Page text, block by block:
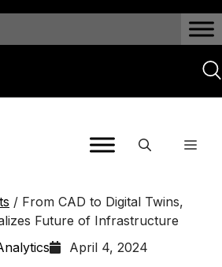
/ From CAD to Digital Twins,
Future of Infrastructure
April 4, 2024